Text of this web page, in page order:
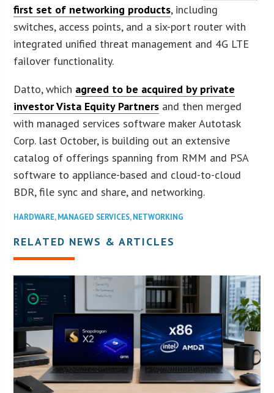
first set of networking products, including
switches, access points, and a six-port router with
integrated unified threat management and 4G LTE
failover functionality.
Datto, which agreed to be acquired by private
investor Vista Equity Partners and then merged
with managed services software maker Autotask
Corp. last October, is building out an extensive
catalog of offerings spanning from RMM and PSA
software to appliance-based and cloud-to-cloud
BDR, file sync and share, and networking.
HARDWARE,MANAGED SERVICES,NETWORKING
RELATED NEWS & ARTICLES